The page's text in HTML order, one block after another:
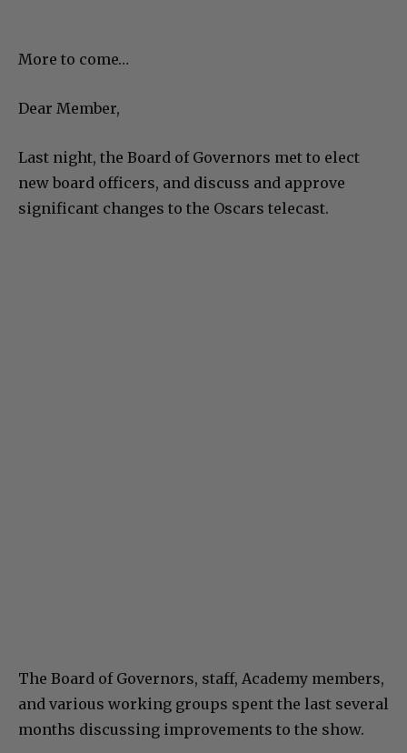
More to come…
Dear Member,
Last night, the Board of Governors met to elect
new board officers, and discuss and approve
significant changes to the Oscars telecast.
The Board of Governors, staff, Academy members,
and various working groups spent the last several
months discussing improvements to the show.